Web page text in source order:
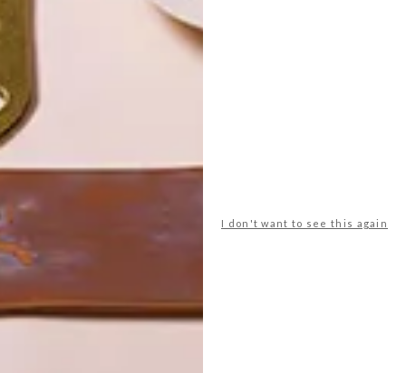
I don't want to see this again
POLLS
GETAWAY?
A cosy cabin in the Karoo